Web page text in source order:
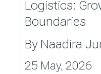
Logistics:
Boundaries
By Naadira
25 May, 2026